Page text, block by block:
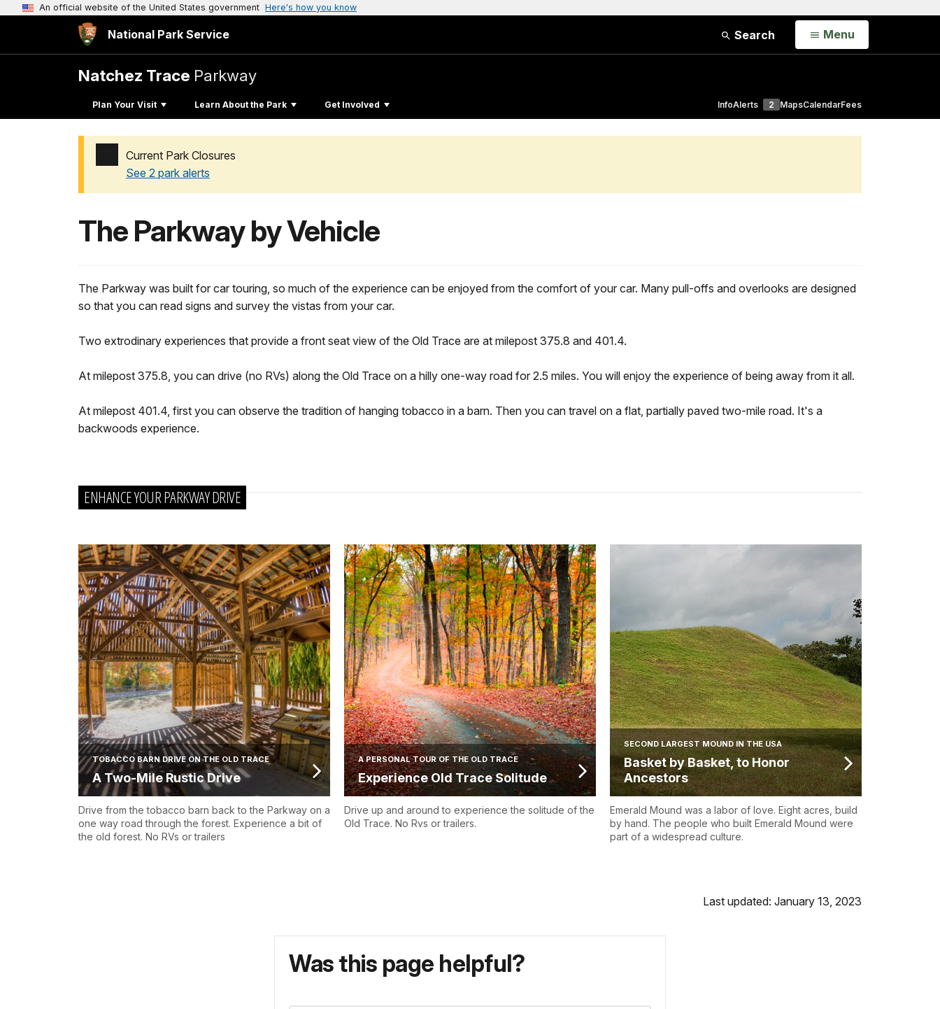
An official website of the United States government Here's how you know
National Park Service Search Open
Menu
Natchez Trace Parkway
Plan Your Visit Learn About the Park Get Involved InfoAlerts 2 MapsCalendarFees
Current Park Closures
See 2 park alerts
The Parkway by Vehicle
The Parkway was built for car touring, so much of the experience can be enjoyed from the comfort of your car. Many pull-offs and overlooks are designed
so that you can read signs and survey the vistas from your car.
Two extrodinary experiences that provide a front seat view of the Old Trace are at milepost 375.8 and 401.4.
At milepost 375.8, you can drive (no RVs) along the Old Trace on a hilly one-way road for 2.5 miles. You will enjoy the experience of being away from it all.
At milepost 401.4, first you can observe the tradition of hanging tobacco in a barn. Then you can travel on a flat, partially paved two-mile road. It's a
backwoods experience.
ENHANCE YOUR PARKWAY DRIVE
TOBACCO BARN DRIVE ON THE OLD TRACE
A Two-Mile Rustic Drive
Drive from the tobacco barn back to the Parkway on a
one way road through the forest. Experience a bit of
the old forest. No RVs or trailers
A PERSONAL TOUR OF THE OLD TRACE
Experience Old Trace Solitude
Drive up and around to experience the solitude of the
Old Trace. No Rvs or trailers.
SECOND LARGEST MOUND IN THE USA
Basket by Basket, to Honor
Ancestors
Emerald Mound was a labor of love. Eight acres, build
by hand. The people who built Emerald Mound were
part of a widespread culture.
Last updated: January 13, 2023
Was this page helpful?